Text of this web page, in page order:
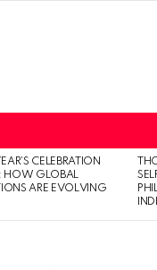
CELEBRATION
HOW GLOBAL
ARE EVOLVING